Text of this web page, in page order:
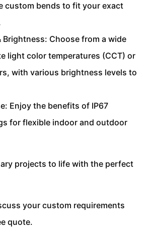
custom bends to fit your exact
Brightness: Choose from a wide
light color temperatures (CCT) or
with various brightness levels to
Enjoy the benefits of IP67
for flexible indoor and outdoor
projects to life with the perfect
your custom requirements
quote.